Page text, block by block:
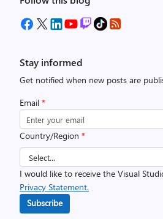
Stay informed
Get notified when new posts are
Email *
Country/Region *
I would like to receive the Visual
Privacy Statement.
Subscribe